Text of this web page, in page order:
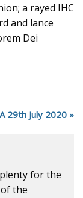
a rayed IHC
and lance
Dei
29th July 2020
for the
the